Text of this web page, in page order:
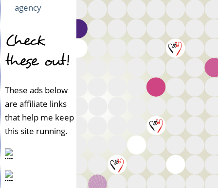
agency
Check
these out!
These ads below
are affiliate links
that help me keep
this site running.